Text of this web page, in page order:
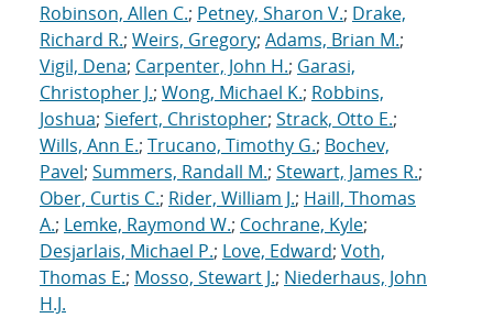
Robinson, Allen C.; Petney, Sharon V.; Drake,
Richard R.; Weirs, Gregory; Adams, Brian M.;
Vigil, Dena; Carpenter, John H.; Garasi,
Christopher J.; Wong, Michael K.; Robbins,
Joshua; Siefert, Christopher; Strack, Otto E.;
Wills, Ann E.; Trucano, Timothy G.; Bochev,
Pavel; Summers, Randall M.; Stewart, James R.;
Ober, Curtis C.; Rider, William J.; Haill, Thomas
A.; Lemke, Raymond W.; Cochrane, Kyle;
Desjarlais, Michael P.; Love, Edward; Voth,
Thomas E.; Mosso, Stewart J.; Niederhaus, John
H.J.